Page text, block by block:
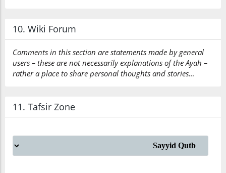
10. Wiki Forum
Comments in this section are statements made by general
users – these are not necessarily explanations of the Ayah –
rather a place to share personal thoughts and stories…
11. Tafsir Zone